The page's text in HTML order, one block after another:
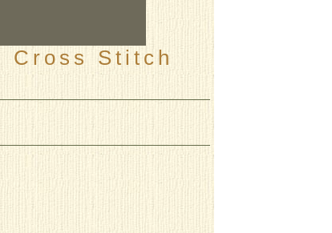
Cross Stitch